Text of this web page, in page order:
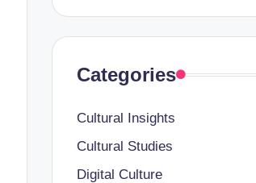
Categories
Cultural Insights
Cultural Studies
Digital Culture